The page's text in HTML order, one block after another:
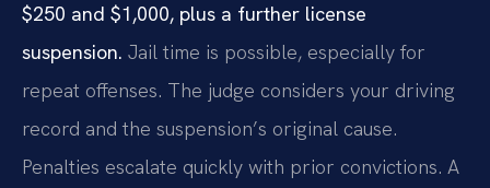
$250 and $1,000, plus a further license
suspension. Jail time is possible, especially for
repeat offenses. The judge considers your driving
record and the suspension’s original cause.
Penalties escalate quickly with prior convictions. A